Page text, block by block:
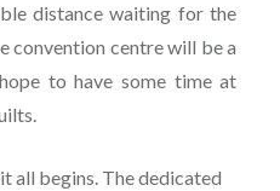
distance waiting for the
convention centre will be a
to have some time at
all begins. The dedicated